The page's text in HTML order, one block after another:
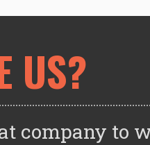
US?
company to